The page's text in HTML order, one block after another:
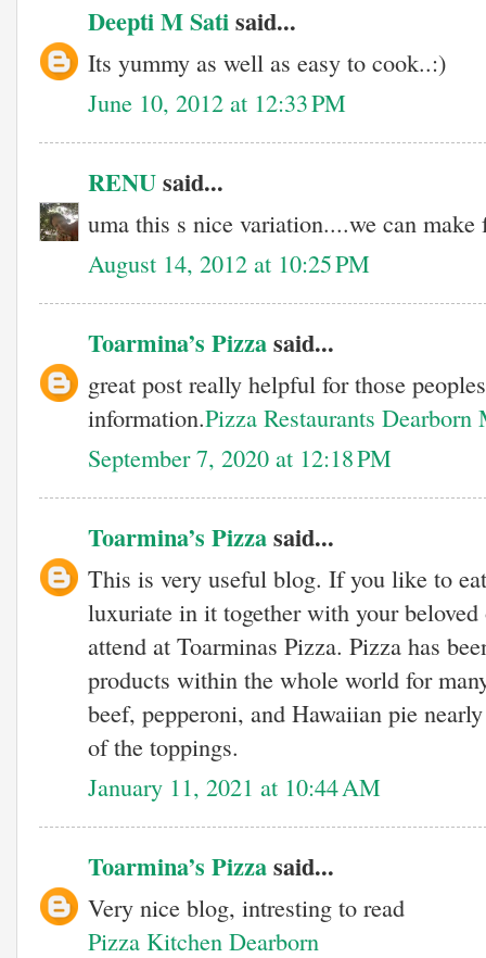
Deepti M Satisaid...
Its yummy as well as easy to cook..:)
June 10, 2012 at 12:33 PM
RENUsaid...
uma this s nice variation....we can
August 14, 2012 at 10:25 PM
Toarmina’s Pizzasaid...
great post really helpful for those
information.Pizza Restaurants Dearborn
September 7, 2020 at 12:18 PM
Toarmina’s Pizzasaid...
This is very useful blog. If you like to
luxuriate in it together with your
attend at Toarminas Pizza. Pizza has
products within the whole world for
beef, pepperoni, and Hawaiian pie
of the toppings.
January 11, 2021 at 10:44 AM
Toarmina’s Pizzasaid...
Very nice blog, intresting to read
Pizza Kitchen Dearborn